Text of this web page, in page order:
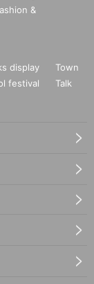
&
display
Town
festival
Talk